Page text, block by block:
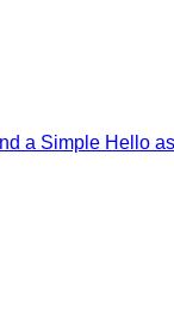
a Simple Hello as